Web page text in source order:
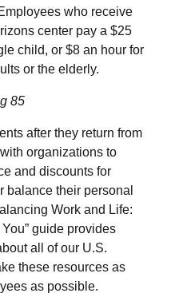
who receive
center pay a $25
child, or $8 an hour for
or the elderly.
85
after they return from
organizations to
and discounts for
balance their personal
Work and Life:
guide provides
all of our U.S.
these resources as
as possible.